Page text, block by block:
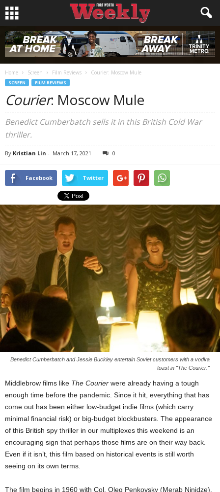
Home Screen Film Reviews Courier: Moscow Mule
SCREEN FILM REVIEWS
Courier: Moscow Mule
Benedict Cumberbatch sells it in this British Cold War
thriller.
By Kristian Lin - March 17, 2021 0
Facebook Twitter
Benedict Cumberbatch and Jessie Buckley entertain Soviet customers with a vodka
toast in "The Courier."
Middlebrow films like The Courier were already having a tough
enough time before the pandemic. Since it hit, everything that has
come out has been either low-budget indie films (which carry
minimal financial risk) or big-budget blockbusters. The appearance
of this British spy thriller in our multiplexes this weekend is an
encouraging sign that perhaps those films are on their way back.
Even if it isn’t, this film based on historical events is still worth
seeing on its own terms.
The film begins in 1960 with Col. Oleg Penkovsky (Merab Ninidze),